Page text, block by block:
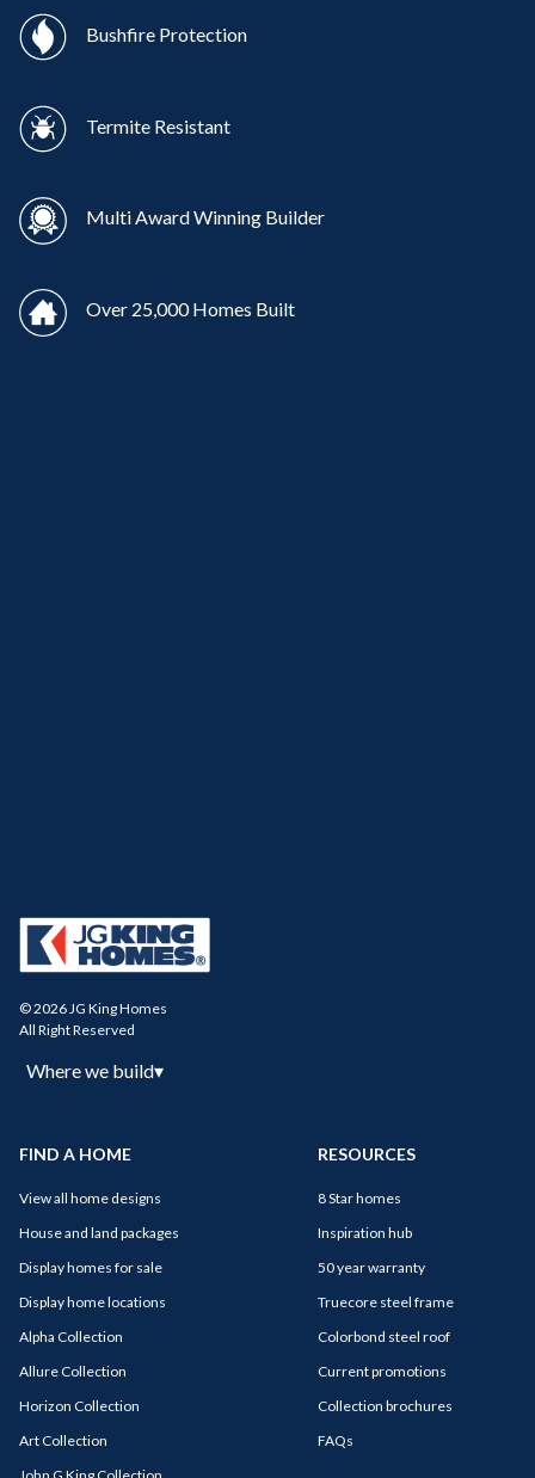
Bushfire Protection
Termite Resistant
Multi Award Winning Builder
Over 25,000 Homes Built
© 2026 JG King Homes
All Right Reserved
Where we build▾
FIND A HOME
View all home designs
House and land packages
Display homes for sale
Display home locations
Alpha Collection
Allure Collection
Horizon Collection
Art Collection
RESOURCES
8 Star homes
Inspiration hub
50 year warranty
Truecore steel frame
Colorbond steel roof
Current promotions
Collection brochures
FAQs